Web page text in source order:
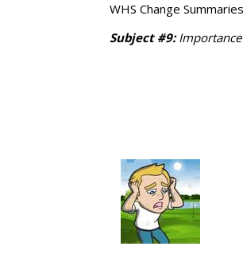
WHS Change Summaries
Subject #9:Importance